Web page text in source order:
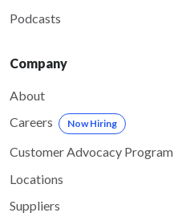
Podcasts
Company
About
Careers
Now Hiring
Customer Advocacy Program
Locations
Suppliers